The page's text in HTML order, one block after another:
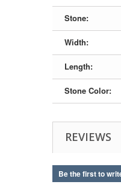
Stone:
Width:
Length:
Stone Color:
REVIEWS
Be the first to